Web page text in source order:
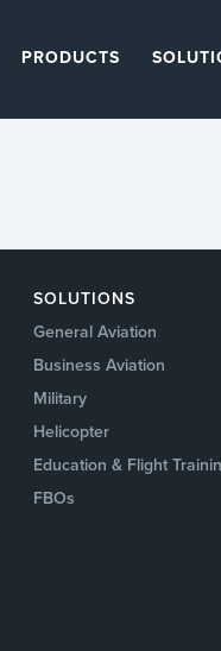
PRODUCTS
SOLUTIONS
General Aviation
Business Aviation
Military
Helicopter
Education & Flight
FBOs